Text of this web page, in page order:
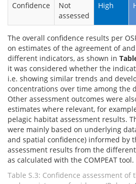
Confidence
Not
assessed
High
The overall confidence results per
on estimates of the agreement of
different indicators, as shown in
it was considered whether the
i.e. showing similar trends and
concentrations over time among the
Other assessment outcomes were
estimates where relevant, for
pelagic habitat assessment results.
were mainly based on underlying
and spatial confidence) informed by
assessment results from the
as calculated with the COMPEAT tool.
Table S.3: Confidence assessment